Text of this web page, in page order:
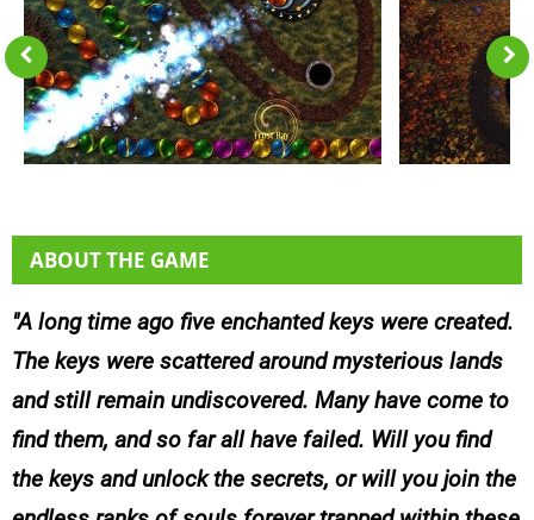
ABOUT THE GAME
A long time ago five enchanted keys were created.
The keys were scattered around mysterious lands
and still remain undiscovered. Many have come to
find them, and so far all have failed. Will you find
the keys and unlock the secrets, or will you join the